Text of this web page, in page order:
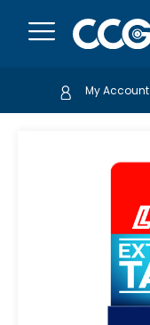
My Account